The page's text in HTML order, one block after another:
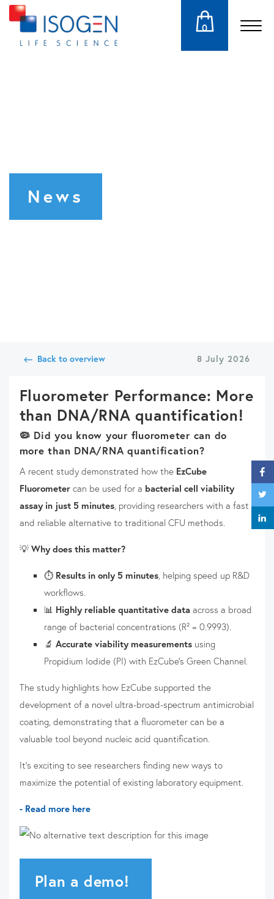
0
News
Back to overview 8 July 2026
Fluorometer Performance: More
than DNA/RNA quantification!
🦠 Did you know your fluorometer can do
more than DNA/RNA quantification?
A recent study demonstrated how the EzCube
Fluorometercan be used for a bacterial cell viability
assay in just 5 minutes, providing researchers with a fast
and reliable alternative to traditional CFU methods.
💡 Why does this matter?
⏱️ Results in only 5 minutes, helping speed up R&D
workflows.
📊 Highly reliable quantitative dataacross a broad
range of bacterial concentrations (R² = 0.9993).
🔬 Accurate viability measurementsusing
Propidium Iodide (PI) with EzCube's Green Channel.
The study highlights how EzCube supported the
development of a novel ultra-broad-spectrum antimicrobial
coating, demonstrating that a fluorometer can be a
valuable tool beyond nucleic acid quantification.
It's exciting to see researchers finding new ways to
maximize the potential of existing laboratory equipment.
- Read more here
Plan a demo!